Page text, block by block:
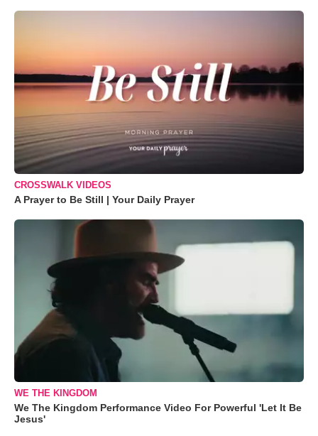
CROSSWALK VIDEOS
A Prayer to Be Still | Your Daily Prayer
WE THE KINGDOM
We The Kingdom Performance Video For Powerful 'Let It Be
Jesus'